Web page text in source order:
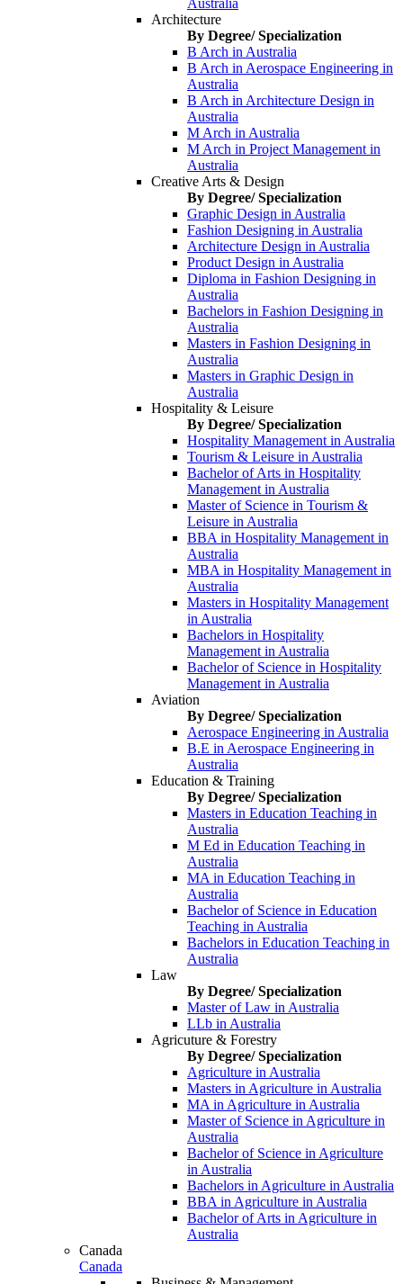
Australia
Architecture
By Degree/ Specialization
B Arch in Australia
B Arch in Aerospace Engineering in
Australia
B Arch in Architecture Design in
Australia
M Arch in Australia
M Arch in Project Management in
Australia
Creative Arts & Design
By Degree/ Specialization
Graphic Design in Australia
Fashion Designing in Australia
Architecture Design in Australia
Product Design in Australia
Diploma in Fashion Designing in
Australia
Bachelors in Fashion Designing in
Australia
Masters in Fashion Designing in
Australia
Masters in Graphic Design in
Australia
Hospitality & Leisure
By Degree/ Specialization
Hospitality Management in Australia
Tourism & Leisure in Australia
Bachelor of Arts in Hospitality
Management in Australia
Master of Science in Tourism &
Leisure in Australia
BBA in Hospitality Management in
Australia
MBA in Hospitality Management in
Australia
Masters in Hospitality Management
in Australia
Bachelors in Hospitality
Management in Australia
Bachelor of Science in Hospitality
Management in Australia
Aviation
By Degree/ Specialization
Aerospace Engineering in Australia
B.E in Aerospace Engineering in
Australia
Education & Training
By Degree/ Specialization
Masters in Education Teaching in
Australia
M Ed in Education Teaching in
Australia
MA in Education Teaching in
Australia
Bachelor of Science in Education
Teaching in Australia
Bachelors in Education Teaching in
Australia
Law
By Degree/ Specialization
Master of Law in Australia
LLb in Australia
Agricuture & Forestry
By Degree/ Specialization
Agriculture in Australia
Masters in Agriculture in Australia
MA in Agriculture in Australia
Master of Science in Agriculture in
Australia
Bachelor of Science in Agriculture
in Australia
Bachelors in Agriculture in Australia
BBA in Agriculture in Australia
Bachelor of Arts in Agriculture in
Australia
Canada
Canada